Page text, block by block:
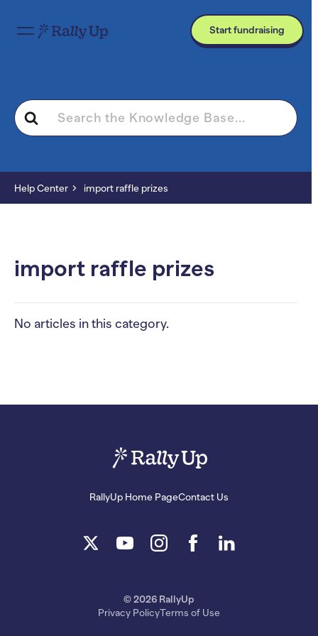
Start fundraising
Search
For
Help Center import raffle prizes
import raffle prizes
No articles in this category.
RallyUp Home PageContact Us
© 2026 RallyUp
Privacy PolicyTerms of Use